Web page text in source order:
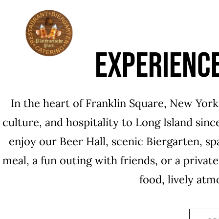
In the heart of Franklin Square, New
culture, and hospitality to Long Island
enjoy our Beer Hall, scenic Biergarten,
meal, a fun outing with friends, or a
food, lively